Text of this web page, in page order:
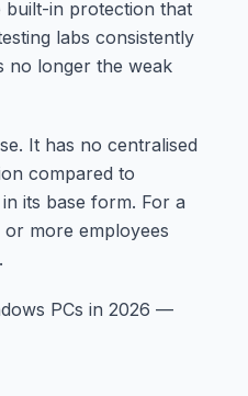
in protection that
labs consistently
no longer the weak
It has no centralised
compared to
its base form. For a
more employees
PCs in 2026 —